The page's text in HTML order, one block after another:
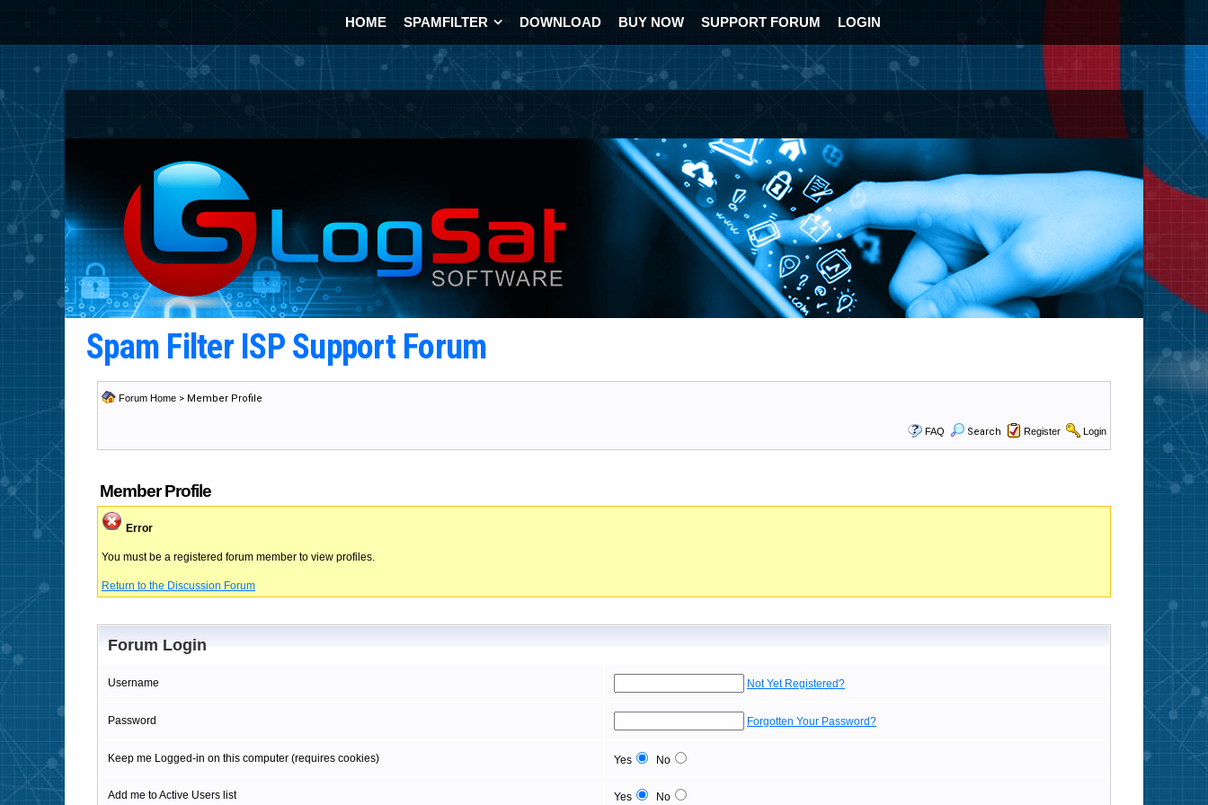
HOME SPAMFILTER DOWNLOAD BUY NOW SUPPORT FORUM LOGIN
Spam Filter ISP Support Forum
Forum Home > Member Profile
FAQ Search Register Login
Member Profile
Error
You must be a registered forum member to view profiles.
Return to the Discussion Forum
Forum Login
Username Not Yet Registered?
Password Forgotten Your Password?
Keep me Logged-in on this computer (requires cookies) Yes No
Add me to Active Users list Yes No